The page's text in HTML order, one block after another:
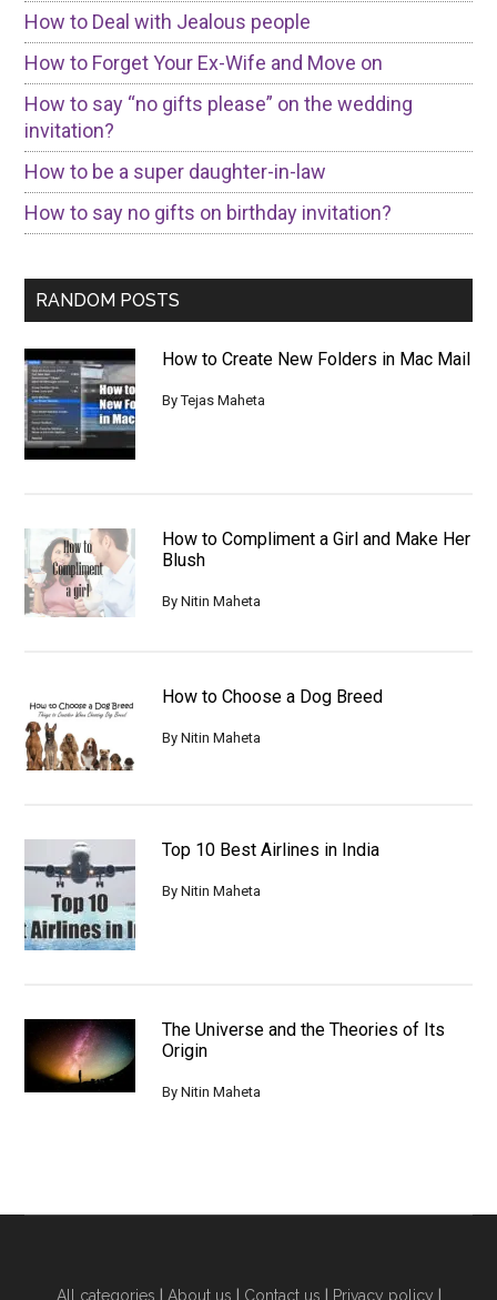
How to Deal with Jealous people
How to Forget Your Ex-Wife and Move on
How to say “no gifts please” on the wedding
invitation?
How to be a super daughter-in-law
How to say no gifts on birthday invitation?
RANDOM POSTS
How to Create New Folders in Mac Mail
ByTejas Maheta
How to Compliment a Girl and Make Her
Blush
ByNitin Maheta
How to Choose a Dog Breed
ByNitin Maheta
Top 10 Best Airlines in India
ByNitin Maheta
The Universe and the Theories of Its
Origin
ByNitin Maheta
All categories About us Contact us Privacy policy